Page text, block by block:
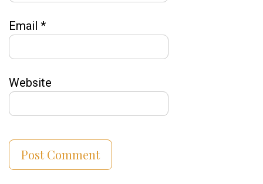
Email *
Website